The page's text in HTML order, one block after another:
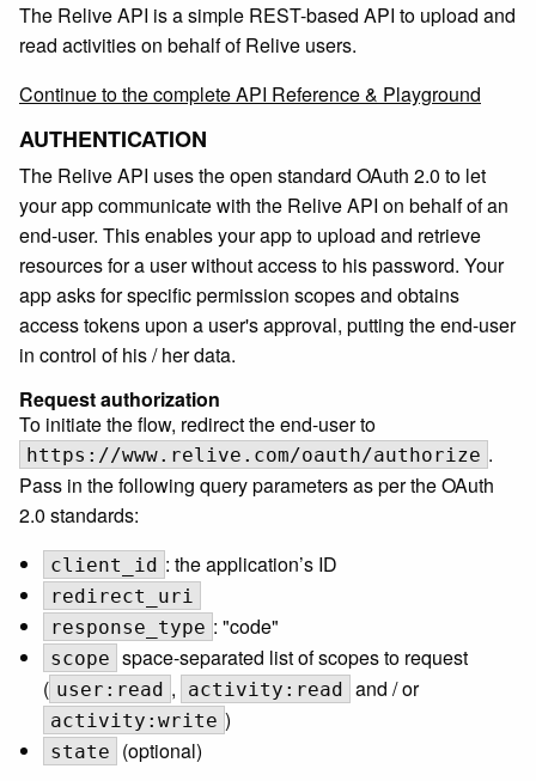
The Relive API is a simple REST-based API to upload and
read activities on behalf of Relive users.
Continue to the complete API Reference & Playground
AUTHENTICATION
The Relive API uses the open standard OAuth 2.0 to let
your app communicate with the Relive API on behalf of an
end-user. This enables your app to upload and retrieve
resources for a user without access to his password. Your
app asks for specific permission scopes and obtains
access tokens upon a user's approval, putting the end-user
in control of his / her data.
Request authorization
To initiate the flow, redirect the end-user to
https://www.relive.com/oauth/authorize .
Pass in the following query parameters as per the OAuth
2.0 standards:
client_id : the application’s ID
redirect_uri
response_type : "code"
scope space-separated list of scopes to request
( user:read , activity:read and / or
activity:write )
state
(optional)